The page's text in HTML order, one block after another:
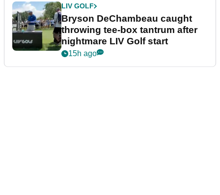
LIV GOLF
Bryson DeChambeau caught
throwing tee-box tantrum after
nightmare LIV Golf start
15h ago